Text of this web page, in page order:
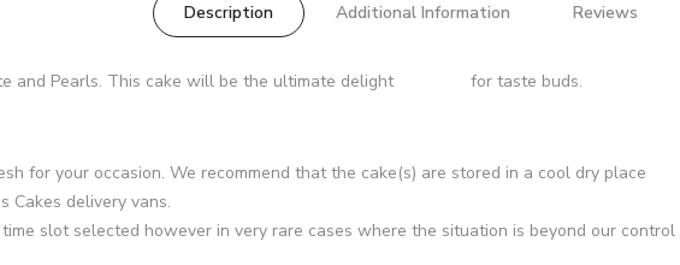
Description Additional Information Reviews
and Pearls. This cake will be the ultimate delight for taste buds.
for your occasion. We recommend that the cake(s) are stored in a cool dry place
Cakes delivery vans.
slot selected however in very rare cases where the situation is beyond our control